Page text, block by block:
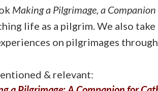
Making a Pilgrimage, a
life as a pilgrim. We also
on pilgrimages
& relevant: